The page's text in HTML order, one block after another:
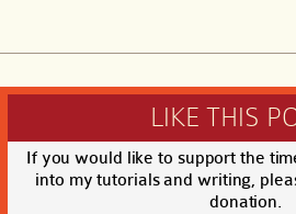
LIKE THIS
If you would like to support the
into my tutorials and writing,
donation.